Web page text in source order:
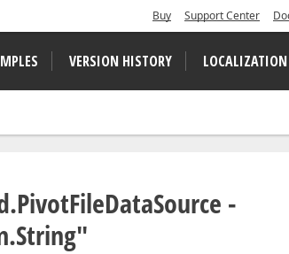
Buy Support Center
VERSION HISTORY LOCALIZATION
-